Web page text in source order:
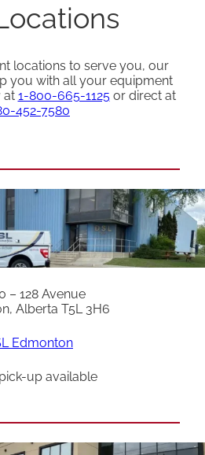
locations to serve you, our
you with all your equipment
at 1-800-665-1125or direct at
452-7580
– 128 Avenue
Alberta T5L 3H6
Edmonton
up available